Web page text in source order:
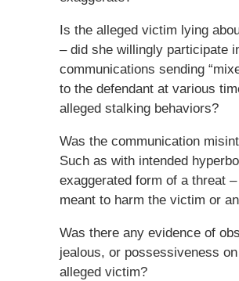
Is the alleged victim lying
– did she willingly participate
communications sending
to the defendant at various
alleged stalking behaviors?
Was the communication
Such as with intended
exaggerated form of a threat
meant to harm the victim or
Was there any evidence of
jealous, or possessiveness
alleged victim?